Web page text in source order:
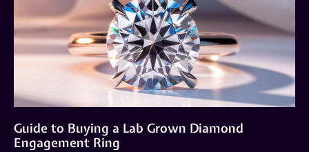
Guide to Buying a Lab Grown Diamond
Engagement Ring